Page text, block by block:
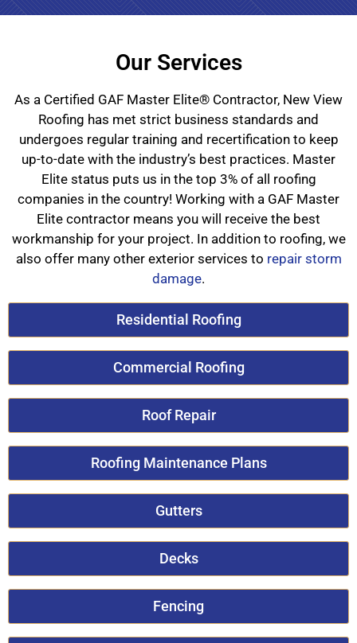
Our Services
As a Certified GAF Master Elite® Contractor, New View
Roofing has met strict business standards and
undergoes regular training and recertification to keep
up-to-date with the industry’s best practices. Master
Elite status puts us in the top 3% of all roofing
companies in the country! Working with a GAF Master
Elite contractor means you will receive the best
workmanship for your project. In addition to roofing, we
also offer many other exterior services to repair storm
damage.
Residential Roofing
Commercial Roofing
Roof Repair
Roofing Maintenance Plans
Gutters
Decks
Fencing